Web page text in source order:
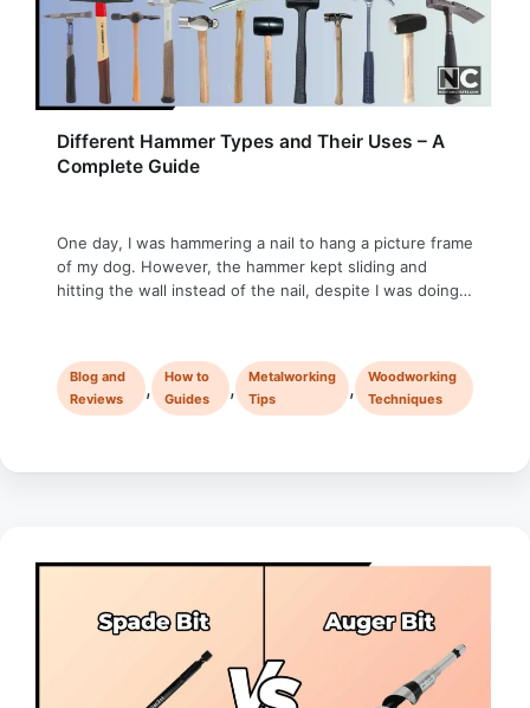
Different Hammer Types and Their Uses – A
Complete Guide
One day, I was hammering a nail to hang a picture frame
of my dog. However, the hammer kept sliding and
hitting the wall instead of the nail, despite I was doing it
metalworking. It was …
Blog and
Reviews
,
How to
Guides
,
Metalworking
Tips
,
Woodworking
Techniques